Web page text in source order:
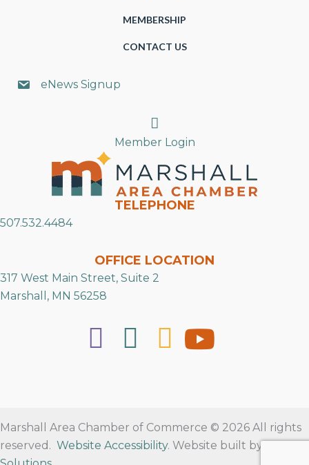
MEMBERSHIP
CONTACT US
eNews Signup
Search
Member Login
TELEPHONE
507.532.4484
OFFICE LOCATION
317 West Main Street, Suite 2
Marshall, MN 56258
Marshall Area Chamber of Commerce © 2026 All rights
reserved. Website Accessibility. Website built byRVT